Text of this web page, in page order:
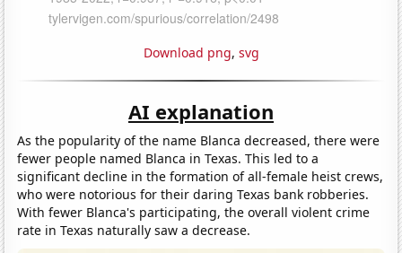
Download png, svg
AI explanation
As the popularity of the name Blanca decreased, there were
fewer people named Blanca in Texas. This led to a
significant decline in the formation of all-female heist crews,
who were notorious for their daring Texas bank robberies.
With fewer Blanca's participating, the overall violent crime
rate in Texas naturally saw a decrease.